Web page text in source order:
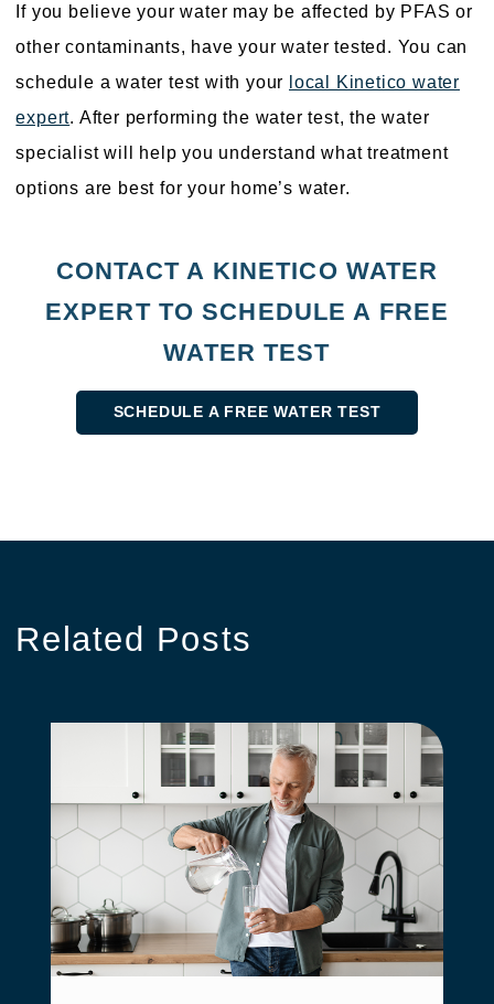
If you believe your water may be affected by PFAS or
other contaminants, have your water tested. You can
schedule a water test with your
local Kinetico water
expert. After performing the water test, the water
specialist will help you understand what treatment
options are best for your home’s water.
CONTACT A KINETICO WATER
EXPERT TO SCHEDULE A FREE
WATER TEST
SCHEDULE A FREE WATER TEST
Related Posts